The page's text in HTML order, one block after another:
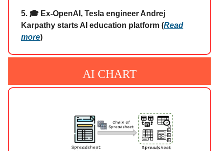
5. 🎓 Ex-OpenAI, Tesla engineer Andrej
Karpathy starts AI education platform (Read
more)
AI CHART